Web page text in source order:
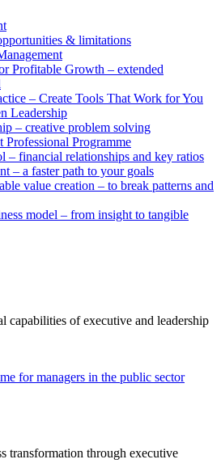
& limitations
Profitable Growth – extended
– Create Tools That Work for You
Leadership
– creative problem solving
Professional Programme
– financial relationships and key ratios
– a faster path to your goals
value creation – to break patterns and
model – from insight to tangible
capabilities of executive and leadership
for managers in the public sector
transformation through executive